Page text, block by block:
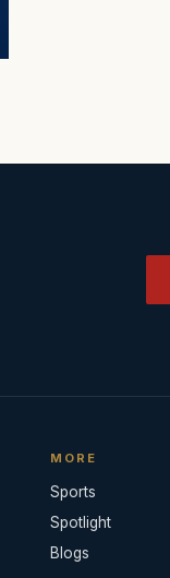
MORE
Sports
Spotlight
Blogs